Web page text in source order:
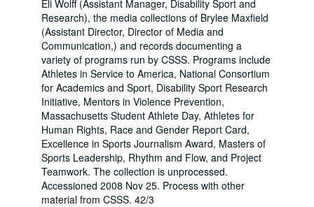
Eli Wolff (Assistant Manager, Disability Sport and
Research), the media collections of Brylee Maxfield
(Assistant Director, Director of Media and
Communication,) and records documenting a
variety of programs run by CSSS. Programs include
Athletes in Service to America, National Consortium
for Academics and Sport, Disability Sport Research
Initiative, Mentors in Violence Prevention,
Massachusetts Student Athlete Day, Athletes for
Human Rights, Race and Gender Report Card,
Excellence in Sports Journalism Award, Masters of
Sports Leadership, Rhythm and Flow, and Project
Teamwork. The collection is unprocessed.
Accessioned 2008 Nov 25. Process with other
material from CSSS. 42/3